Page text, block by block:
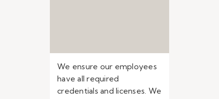
We ensure our employees
have all required
credentials and licenses. We